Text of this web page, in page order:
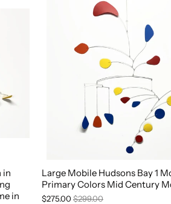
in
in
Large Mobile Hudsons Bay 1
Primary Colors Mid Century
$275.00 $299.00